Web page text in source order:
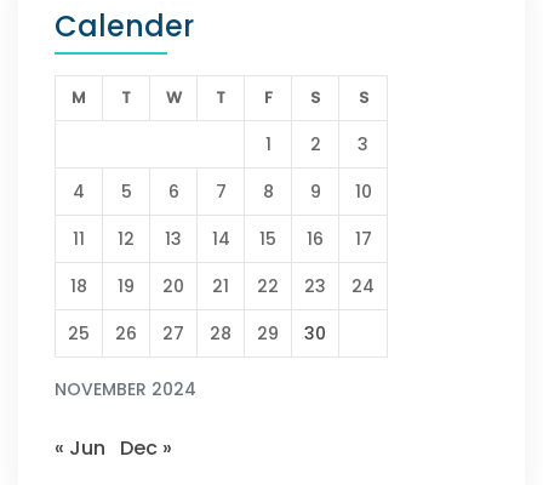
Calender
NOVEMBER 2024
M T W T F S S
1 2
3
4
5 6 7 8 9
10
11
12 13 14 15 16
17
18
19 20 21 22 23
24
25
26 27 28 29 30
« Jun Dec »